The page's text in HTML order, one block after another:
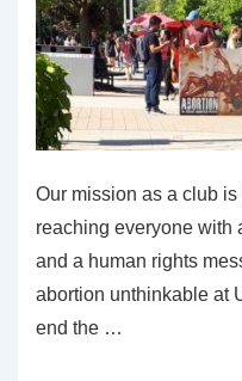
Our mission as a club
reaching everyone with
and a human rights
abortion unthinkable at
end the …